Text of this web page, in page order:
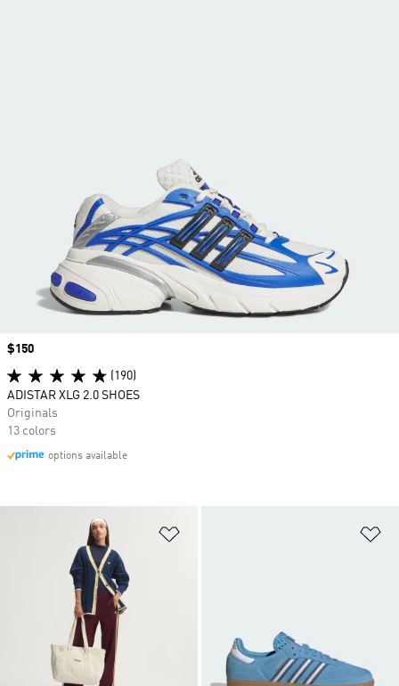
Price
$150
(190)
ADISTAR XLG 2.0 SHOES
Originals
13 colors
options available